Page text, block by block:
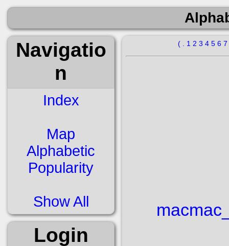
Navigatio
n
Index
Map
Alphabetic
Popularity
Show All
Login
( 1 2 3 4 5 6 7
mac